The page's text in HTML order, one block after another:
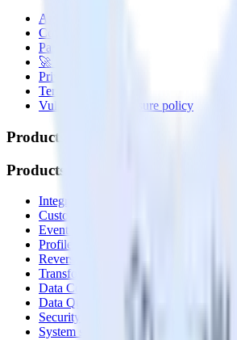
About
Contact us
Partner with us
🚀 We’re hiring!
Privacy policy
Terms of service
Vulnerability disclosure policy
Products
Products
Integrations library
Customer Data Platform
Event Stream
Profiles
Reverse ETL
Transformations
Data Compliance Toolkit
Data Quality Toolkit
Security
System status